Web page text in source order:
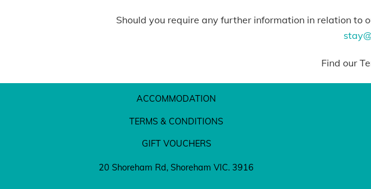
Should you require any further information in relation to
Find our
ACCOMMODATION
TERMS & CONDITIONS
GIFT VOUCHERS
20 Shoreham Rd, Shoreham VIC. 3916